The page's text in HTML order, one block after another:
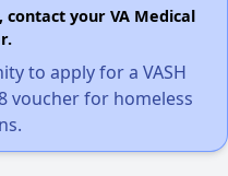
your VA Medical
to apply for a VASH
voucher for homeless